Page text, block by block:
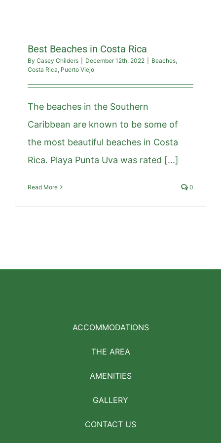
Best Beaches in Costa Rica
By Casey Childers December 12th, 2022 Beaches,
Costa Rica, Puerto Viejo
The beaches in the Southern
Caribbean are known to be some of
the most beautiful beaches in Costa
Rica. Playa Punta Uva was rated [...]
Read More 0
ACCOMMODATIONS
THE AREA
AMENITIES
GALLERY
CONTACT US